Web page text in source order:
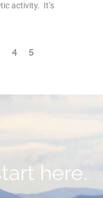
activity. It’s
4 5
here.